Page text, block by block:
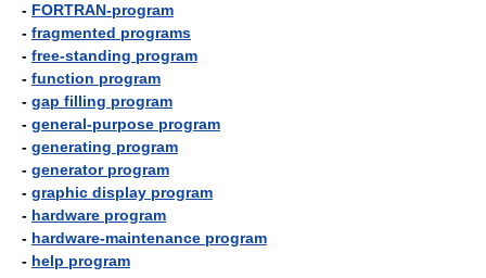
- FORTRAN-program
- fragmented programs
- free-standing program
- function program
- gap filling program
- general-purpose program
- generating program
- generator program
- graphic display program
- hardware program
- hardware-maintenance program
- help program